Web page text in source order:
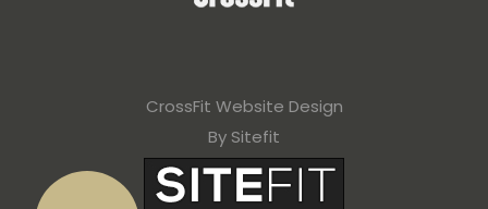
CrossFit Website Design
By Sitefit